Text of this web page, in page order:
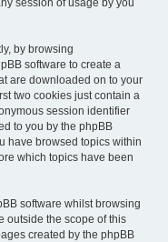
session of usage by you
by browsing
software to create a
are downloaded on to your
two cookies just contain a
session identifier
to you by the phpBB
have browsed topics within
which topics have been
software whilst browsing
outside the scope of this
created by the phpBB